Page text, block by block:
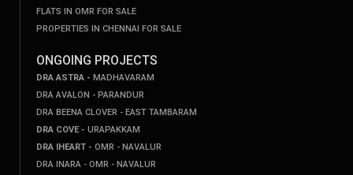
FLATS IN OMR FOR SALE
PROPERTIES IN CHENNAI FOR SALE
ONGOING PROJECTS
DRA ASTRA - MADHAVARAM
DRA AVALON - PARANDUR
DRA BEENA CLOVER - EAST TAMBARAM
DRA COVE - URAPAKKAM
DRA IHEART - OMR - NAVALUR
DRA INARA - OMR - NAVALUR